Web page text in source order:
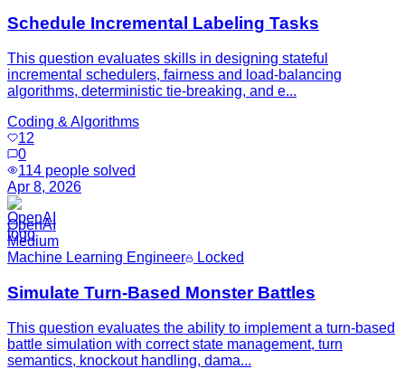
Schedule Incremental Labeling Tasks
This question evaluates skills in designing stateful
incremental schedulers, fairness and load-balancing
algorithms, deterministic tie-breaking, and e...
Coding & Algorithms
12
0
114 people solved
Apr 8, 2026
OpenAI
Medium
Machine Learning Engineer
Locked
Simulate Turn-Based Monster Battles
This question evaluates the ability to implement a turn-based
battle simulation with correct state management, turn
semantics, knockout handling, dama...